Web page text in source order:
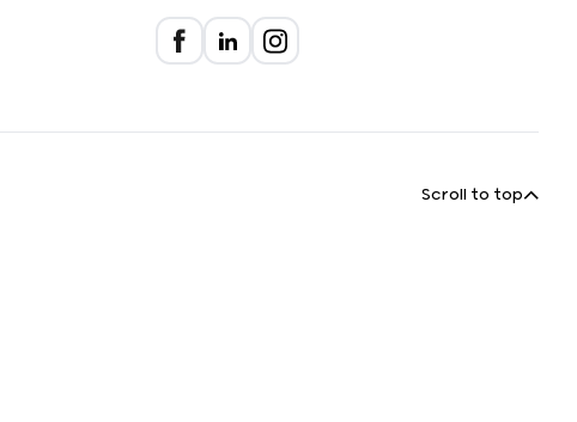
Scroll to top